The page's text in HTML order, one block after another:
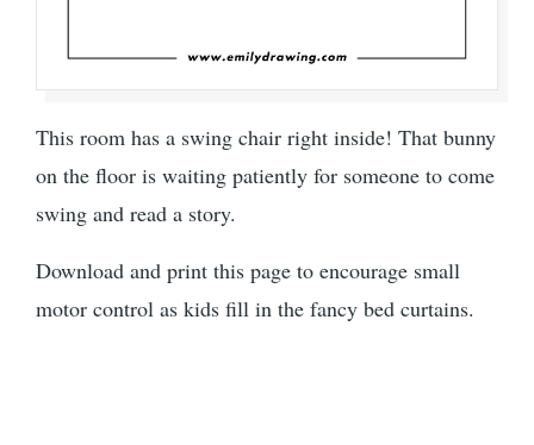
This room has a swing chair right inside! That bunny
on the floor is waiting patiently for someone to come
swing and read a story.
Download and print this page to encourage small
motor control as kids fill in the fancy bed curtains.